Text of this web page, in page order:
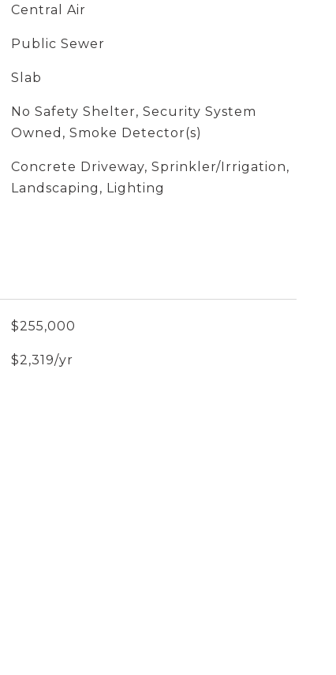
Central Air
Public Sewer
Slab
No Safety Shelter, Security System
Owned, Smoke Detector(s)
Concrete Driveway, Sprinkler/Irrigation,
Landscaping, Lighting
$255,000
$2,319/yr